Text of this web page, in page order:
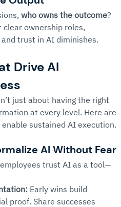
who owns the outcome?
ownership roles,
trust in AI diminishes.
Drive AI
just about having the right
at every level. Here are
sustained AI execution.
AI Without Fear
trust AI as a tool—
Early wins build
proof. Share successes